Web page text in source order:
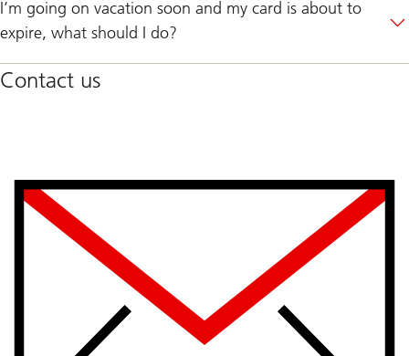
I’m going on vacation soon and my card is about to
expire, what should I do?
Contact us